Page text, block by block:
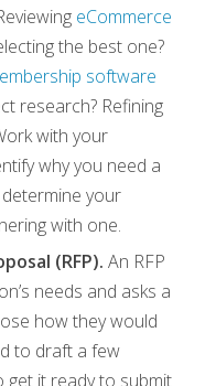
eCommerce
the best one?
software
research? Refining
with your
why you need a
your
with one.
(RFP). An RFP
needs and asks a
how they would
to draft a few
it ready to submit